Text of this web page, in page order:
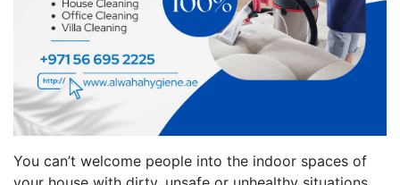
You can’t welcome people into the indoor spaces of